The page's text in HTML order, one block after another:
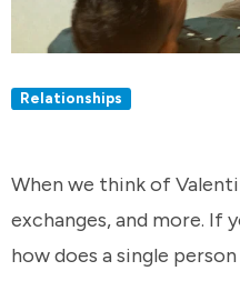
Relationships
When we think of
exchanges, and more. If
how does a single